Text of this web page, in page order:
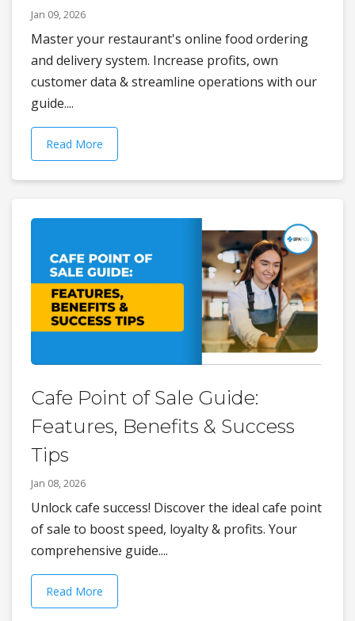
Jan 09, 2026
Master your restaurant's online food ordering
and delivery system. Increase profits, own
customer data & streamline operations with our
guide....
Read More
Cafe Point of Sale Guide:
Features, Benefits & Success
Tips
Jan 08, 2026
Unlock cafe success! Discover the ideal cafe point
of sale to boost speed, loyalty & profits. Your
comprehensive guide....
Read More